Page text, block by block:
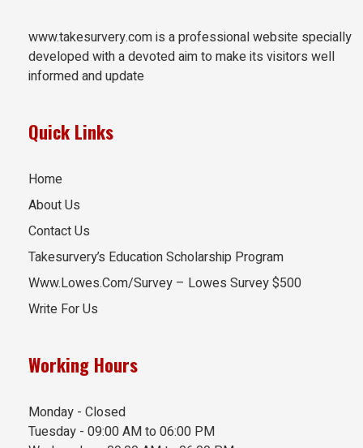
www.takesurvery.com is a professional website specially
developed with a devoted aim to make its visitors well
informed and update
Quick Links
Home
About Us
Contact Us
Takesurvery’s Education Scholarship Program
Www.Lowes.Com/Survey – Lowes Survey $500
Write For Us
Working Hours
Monday - Closed
Tuesday - 09:00 AM to 06:00 PM